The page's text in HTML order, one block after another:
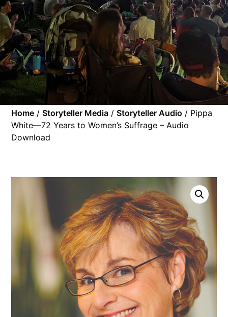
Home /Storyteller Media /Storyteller Audio / Pippa
White—72 Years to Women’s Suffrage – Audio
Download